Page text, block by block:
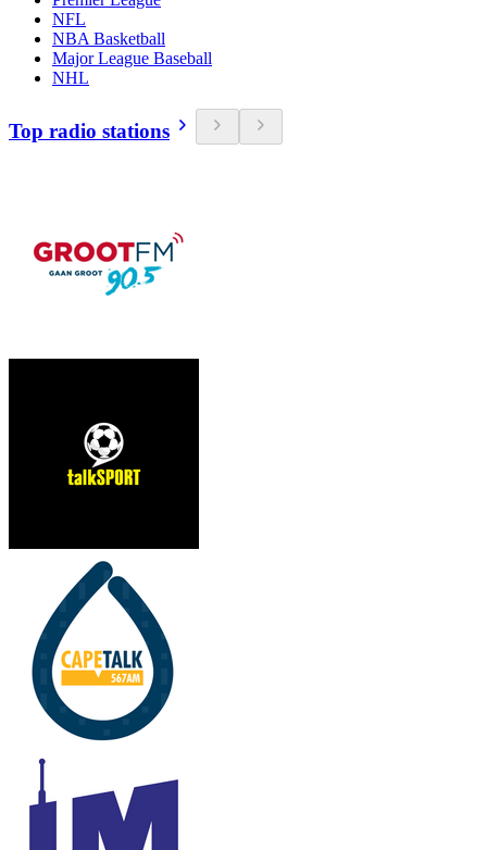
NFL
NBA Basketball
Major League Baseball
NHL
Top radio stations